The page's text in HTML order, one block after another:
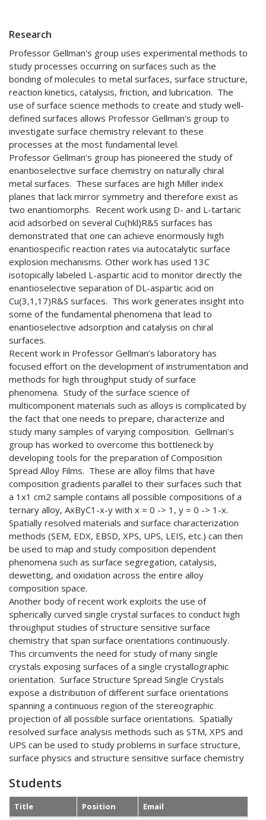
Research
Professor Gellman's group uses experimental methods to
study processes occurring on surfaces such as the
bonding of molecules to metal surfaces, surface structure,
reaction kinetics, catalysis, friction, and lubrication. The
use of surface science methods to create and study well-
defined surfaces allows Professor Gellman's group to
investigate surface chemistry relevant to these
processes at the most fundamental level.
Professor Gellman’s group has pioneered the study of
enantioselective surface chemistry on naturally chiral
metal surfaces. These surfaces are high Miller index
planes that lack mirror symmetry and therefore exist as
two enantiomorphs. Recent work using D- and L-tartaric
acid adsorbed on several Cu(hkl)R&S surfaces has
demonstrated that one can achieve enormously high
enantiospecific reaction rates via autocatalytic surface
explosion mechanisms. Other work has used 13C
isotopically labeled L-aspartic acid to monitor directly the
enantioselective separation of DL-aspartic acid on
Cu(3,1,17)R&S surfaces. This work generates insight into
some of the fundamental phenomena that lead to
enantioselective adsorption and catalysis on chiral
surfaces.
Recent work in Professor Gellman’s laboratory has
focused effort on the development of instrumentation and
methods for high throughput study of surface
phenomena. Study of the surface science of
multicomponent materials such as alloys is complicated by
the fact that one needs to prepare, characterize and
study many samples of varying composition. Gellman’s
group has worked to overcome this bottleneck by
developing tools for the preparation of Composition
Spread Alloy Films. These are alloy films that have
composition gradients parallel to their surfaces such that
a 1x1 cm2 sample contains all possible compositions of a
ternary alloy, AxByC1-x-y with x = 0 -> 1, y = 0 -> 1-x.
Spatially resolved materials and surface characterization
methods (SEM, EDX, EBSD, XPS, UPS, LEIS, etc.) can then
be used to map and study composition dependent
phenomena such as surface segregation, catalysis,
dewetting, and oxidation across the entire alloy
composition space.
Another body of recent work exploits the use of
spherically curved single crystal surfaces to conduct high
throughput studies of structure sensitive surface
chemistry that span surface orientations continuously.
This circumvents the need for study of many single
crystals exposing surfaces of a single crystallographic
orientation. Surface Structure Spread Single Crystals
expose a distribution of different surface orientations
spanning a continuous region of the stereographic
projection of all possible surface orientations. Spatially
resolved surface analysis methods such as STM, XPS and
UPS can be used to study problems in surface structure,
surface physics and structure sensitive surface chemistry
Students
Title Position Email